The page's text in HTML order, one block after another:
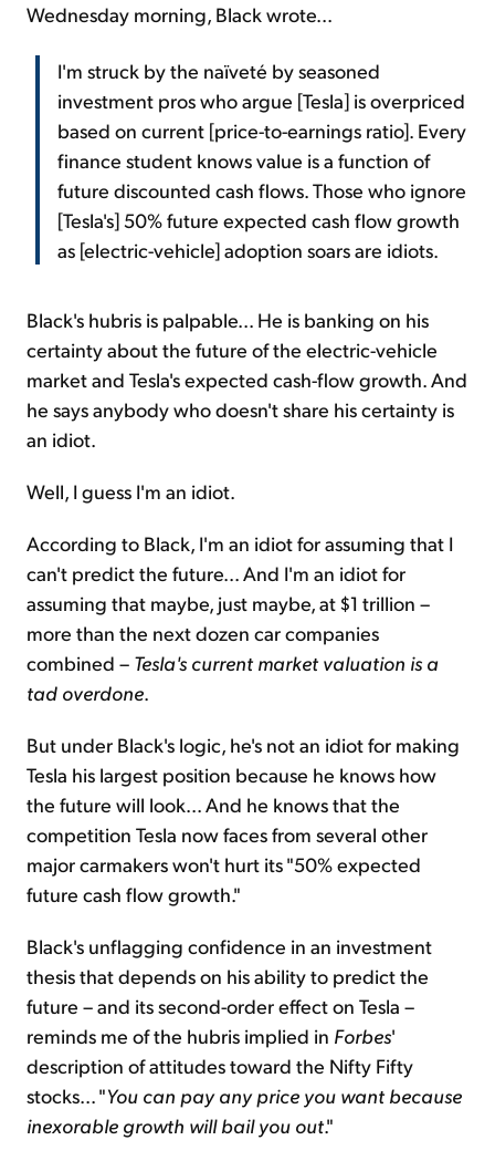
Wednesday morning, Black wrote...
I'm struck by the naïveté by seasoned
investment pros who argue [Tesla] is overpriced
based on current [price-to-earnings ratio]. Every
finance student knows value is a function of
future discounted cash flows. Those who ignore
[Tesla's] 50% future expected cash flow growth
as [electric-vehicle] adoption soars are idiots.
Black's hubris is palpable... He is banking on his
certainty about the future of the electric-vehicle
market and Tesla's expected cash-flow growth. And
he says anybody who doesn't share his certainty is
an idiot.
Well, I guess I'm an idiot.
According to Black, I'm an idiot for assuming that I
can't predict the future... And I'm an idiot for
assuming that maybe, just maybe, at $1 trillion –
more than the next dozen car companies
combined – Tesla's current market valuation is a
tad overdone.
But under Black's logic, he's not an idiot for making
Tesla his largest position because he knows how
the future will look... And he knows that the
competition Tesla now faces from several other
major carmakers won't hurt its "50% expected
future cash flow growth."
Black's unflagging confidence in an investment
thesis that depends on his ability to predict the
future – and its second-order effect on Tesla –
reminds me of the hubris implied in Forbes'
description of attitudes toward the Nifty Fifty
stocks... "You can pay any price you want because
inexorable growth will bail you out."